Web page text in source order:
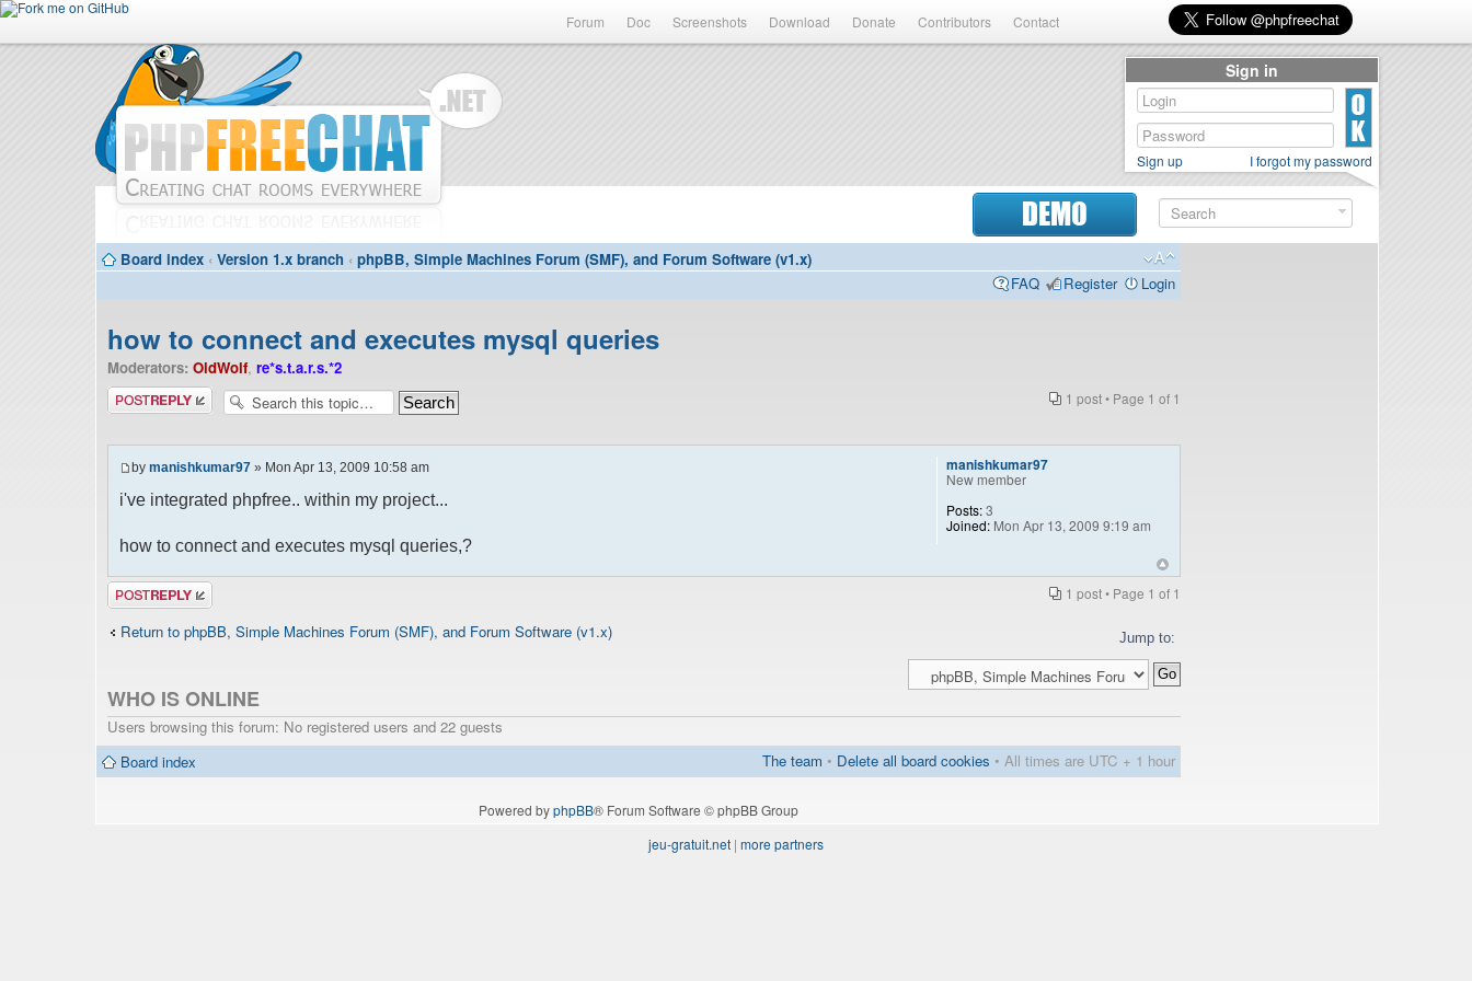
Forum Doc Screenshots Download Donate Contributors Contact
DEMO
Board index ‹ Version 1.x branch ‹ phpBB, Simple Machines Forum (SMF), and Forum Software (v1.x)
FAQ
Register Login
how to connect and executes mysql queries
Moderators: OldWolf, re*s.t.a.r.s.*2
Post a reply
1 post • Page 1 of 1
by manishkumar97 » Mon Apr 13, 2009 10:58 am
i've integrated phpfree.. within my project...
how to connect and executes mysql queries,?
manishkumar97
New member
Posts:3
Joined: Mon Apr 13, 2009 9:19 am
Post a reply 1 post • Page 1 of 1
Return to phpBB, Simple Machines Forum (SMF), and Forum Software (v1.x) Jump to:
WHO IS ONLINE
Users browsing this forum: No registered users and 22 guests
Board index
The team • Delete all board cookies • All times are UTC + 1 hour
Powered byphpBB® Forum Software © phpBB Group
Sign in
Sign up I forgot my password
jeu-gratuit.net | more partners